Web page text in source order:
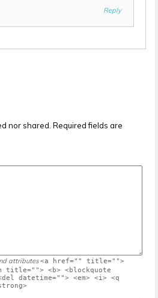
Reply
nor shared. Required fields are
attributes <a href="" title="">
title=""> <b> <blockquote
datetime=""> <em> <i> <q